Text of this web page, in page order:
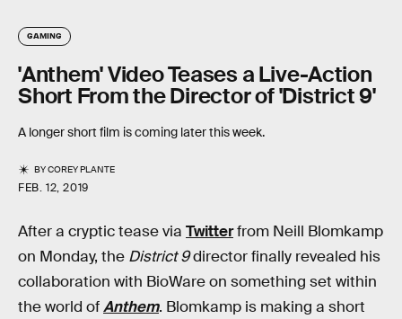
GAMING
'Anthem' Video Teases a Live-Action
Short From the Director of 'District 9'
A longer short film is coming later this week.
BYCOREY PLANTE
FEB. 12, 2019
After a cryptic tease via Twitterfrom Neill Blomkamp
on Monday, the District 9director finally revealed his
collaboration with BioWare on something set within
the world ofAnthem. Blomkamp is making a short